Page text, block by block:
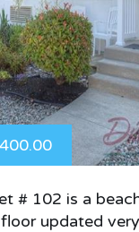
# 102 is a
updated